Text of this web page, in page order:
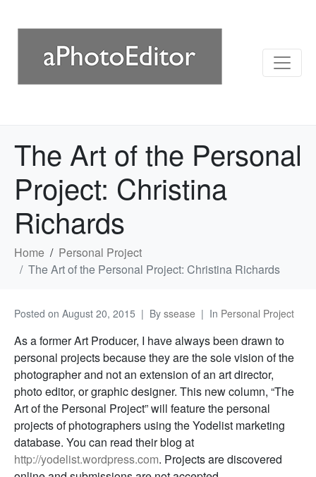
The Art of the Personal
Project: Christina
Richards
Home
Personal Project
The Art of the Personal Project: Christina Richards
Posted on August 20, 2015 By ssease In Personal Project
As a former Art Producer, I have always been drawn to
personal projects because they are the sole vision of the
photographer and not an extension of an art director,
photo editor, or graphic designer. This new column, “The
Art of the Personal Project” will feature the personal
projects of photographers using the Yodelist marketing
database. You can read their blog at
http://yodelist.wordpress.com. Projects are discovered